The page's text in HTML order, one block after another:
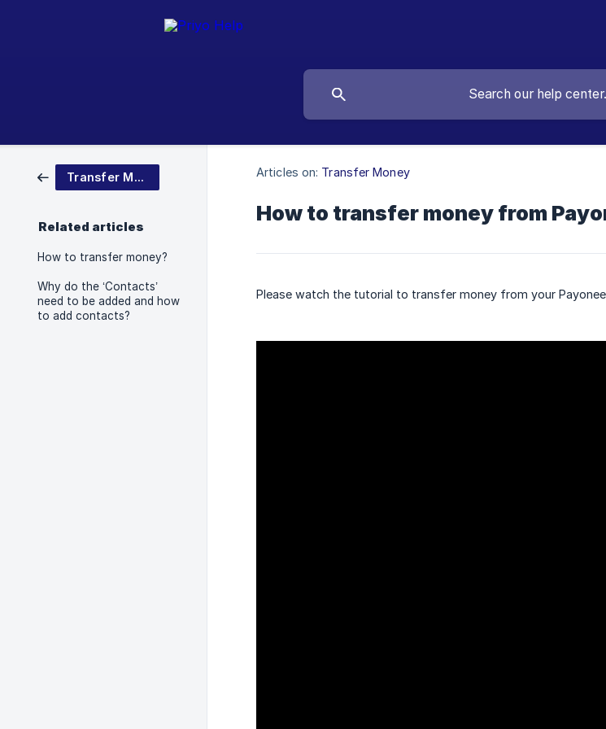
Transfer Money
Related articles
How to transfer money?
Why do the ‘Contacts’
need to be added and how
to add contacts?
Articles on: Transfer Money
How to transfer money from
Please watch the tutorial to transfer money from your